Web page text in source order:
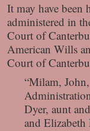
It may have
administered in
Court of
American Wills
Court of
“Milam,
Dyer, aunt
and